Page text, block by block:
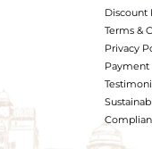
Discount
Terms &
Privacy
Payment